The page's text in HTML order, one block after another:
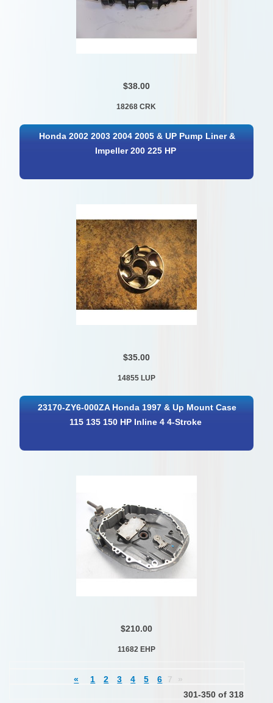
$38.00
18268 CRK
Honda 2002 2003 2004 2005 & UP Pump Liner &
Impeller 200 225 HP
$35.00
14855 LUP
23170-ZY6-000ZA Honda 1997 & Up Mount Case
115 135 150 HP Inline 4 4-Stroke
$210.00
11682 EHP
« 1 2 3 4 5 6 7
»
301-350 of 318